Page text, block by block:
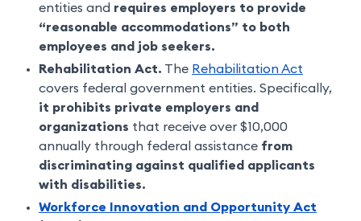
entities and requires employers to provide
“reasonable accommodations” to both
employees and job seekers.
Rehabilitation Act. The Rehabilitation Act
covers federal government entities. Specifically,
it prohibits private employers and
organizations that receive over $10,000
annually through federal assistance from
discriminating against qualified applicants
with disabilities.
Workforce Innovation and Opportunity Act